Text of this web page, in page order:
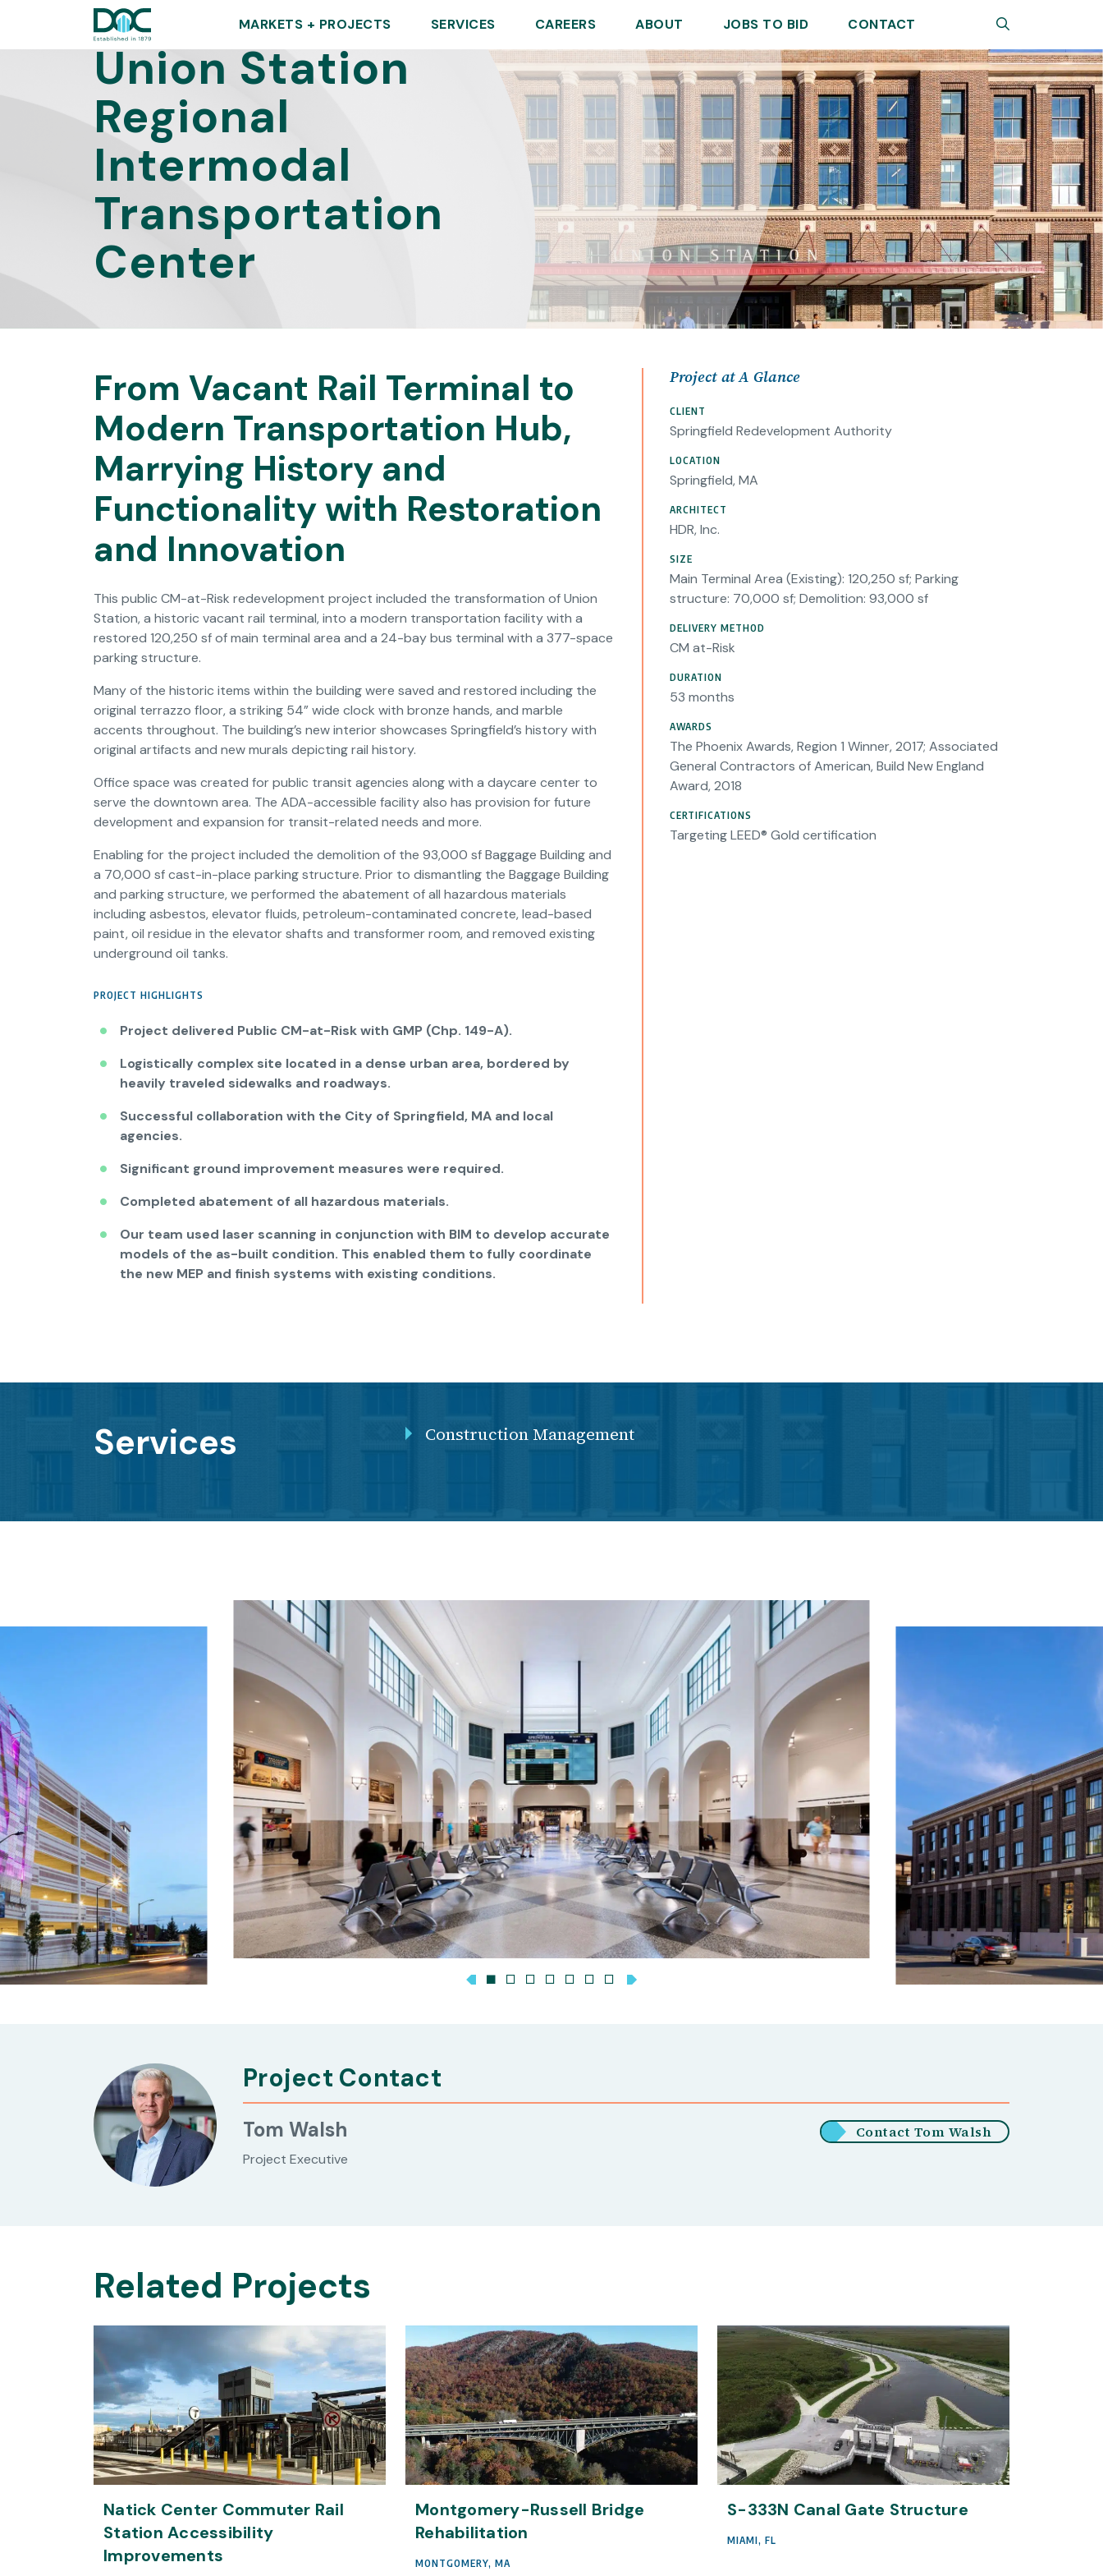
DOC MARKETS + PROJECTS SERVICES CAREERS ABOUT JOBS TO BID CONTACT
Union Station
Regional
Intermodal
Transportation
Center
From Vacant Rail Terminal to
Modern Transportation Hub,
Marrying History and
Functionality with Restoration
and Innovation
This public CM-at-Risk redevelopment project included the transformation of Union
Station, a historic vacant rail terminal, into a modern transportation facility with a
restored 120,250 sf of main terminal area and a 24-bay bus terminal with a 377-space
parking structure.
Many of the historic items within the building were saved and restored including the
original terrazzo floor, a striking 54” wide clock with bronze hands, and marble
accents throughout. The building’s new interior showcases Springfield’s history with
original artifacts and new murals depicting rail history.
Office space was created for public transit agencies along with a daycare center to
serve the downtown area. The ADA-accessible facility also has provision for future
development and expansion for transit-related needs and more.
Enabling for the project included the demolition of the 93,000 sf Baggage Building and
a 70,000 sf cast-in-place parking structure. Prior to dismantling the Baggage Building
and parking structure, we performed the abatement of all hazardous materials
including asbestos, elevator fluids, petroleum-contaminated concrete, lead-based
paint, oil residue in the elevator shafts and transformer room, and removed existing
underground oil tanks.
PROJECT HIGHLIGHTS
Project delivered Public CM-at-Risk with GMP (Chp. 149-A).
Logistically complex site located in a dense urban area, bordered by
heavily traveled sidewalks and roadways.
Successful collaboration with the City of Springfield, MA and local
agencies.
Significant ground improvement measures were required.
Completed abatement of all hazardous materials.
Our team used laser scanning in conjunction with BIM to develop accurate
models of the as-built condition. This enabled them to fully coordinate
the new MEP and finish systems with existing conditions.
Project at A Glance
CLIENT
Springfield Redevelopment Authority
LOCATION
Springfield, MA
ARCHITECT
HDR, Inc.
SIZE
Main Terminal Area (Existing): 120,250 sf; Parking
structure: 70,000 sf; Demolition: 93,000 sf
DELIVERY METHOD
CM at-Risk
DURATION
53 months
AWARDS
The Phoenix Awards, Region 1 Winner, 2017; Associated
General Contractors of American, Build New England
Award, 2018
CERTIFICATIONS
Targeting LEED® Gold certification
Services Construction Management
Project Contact
Tom Walsh
Project Executive
Contact Tom Walsh
Related Projects
Natick Center Commuter Rail
Station Accessibility
Improvements
Montgomery-Russell Bridge
Rehabilitation
MONTGOMERY, MA
S-333N Canal Gate Structure
MIAMI, FL